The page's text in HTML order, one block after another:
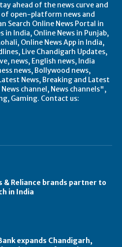
ahead of the news curve and
open-platform news and
Search Online News Portal in
in India, Online News in Punjab,
Online News App in India,
Live Chandigarh Updates,
news, English news, India
news, Bollywood news,
News, Breaking and Latest
channel, News channels",
Gaming. Contact us:
& Reliance brands partner to
in India
expands Chandigarh,